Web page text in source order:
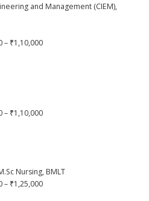
and Management (CIEM),
– ₹1,10,000
– ₹1,10,000
Nursing, BMLT
– ₹1,25,000